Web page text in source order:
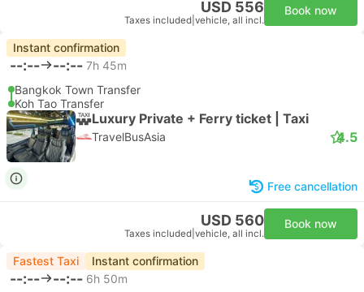
USD 556
Taxes included vehicle, all incl.
Book now
Instant confirmation
--:-- --:-- 7h 45m
Bangkok Town Transfer
Koh Tao Transfer
Luxury Private + Ferry ticket | Taxi
TravelBusAsia 4.5
Free cancellation
USD 560
Taxes included vehicle, all incl.
Book now
Fastest Taxi Instant confirmation
--:-- --:-- 6h 50m